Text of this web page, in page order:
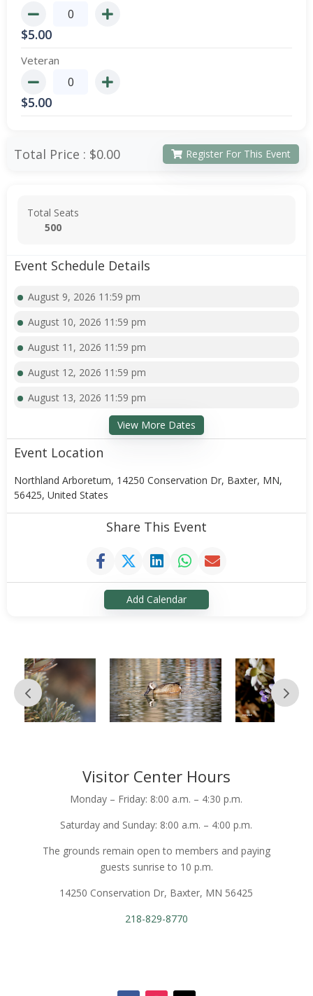
$5.00
Veteran
$5.00
Total Price : $0.00 Register For This Event
Total Seats
500
Event Schedule Details
August 9, 2026 11:59 pm
August 10, 2026 11:59 pm
August 11, 2026 11:59 pm
August 12, 2026 11:59 pm
August 13, 2026 11:59 pm
View More Dates
Event Location
Northland Arboretum, 14250 Conservation Dr, Baxter, MN,
56425, United States
Share This Event
Add Calendar
Visitor Center Hours
Monday – Friday: 8:00 a.m. – 4:30 p.m.
Saturday and Sunday: 8:00 a.m. – 4:00 p.m.
The grounds remain open to members and paying
guests sunrise to 10 p.m.
14250 Conservation Dr, Baxter, MN 56425
218-829-8770